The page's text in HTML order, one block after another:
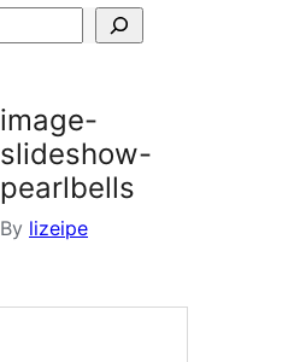
image-
slideshow-
pearlbells
By lizeipe